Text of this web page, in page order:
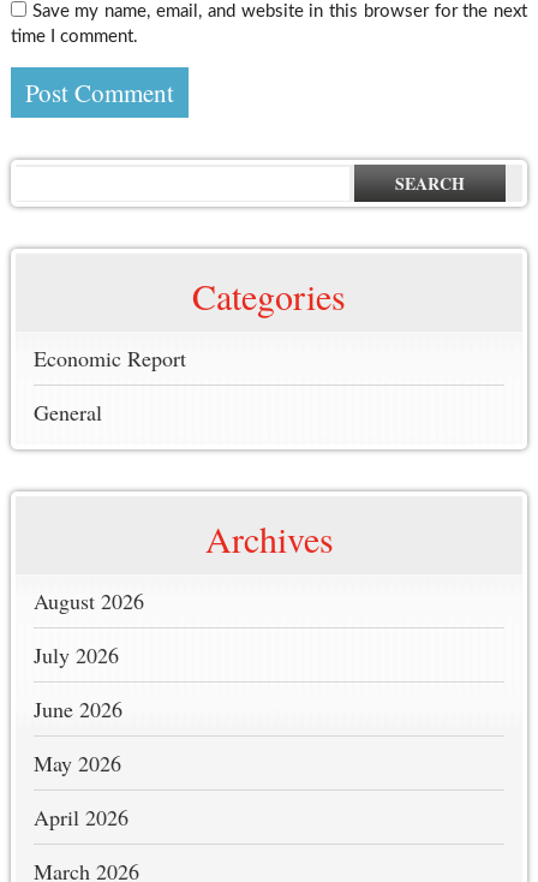
Save my name, email, and website in this browser for the next
time I comment.
SEARCH
Categories
Economic Report
General
Archives
August 2026
July 2026
June 2026
May 2026
April 2026
March 2026